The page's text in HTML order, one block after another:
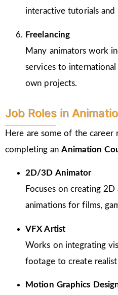
interactive tutorials and
Freelancing
Many animators work
services to
own projects.
Job Roles in
Here are some of the
completing anAnimation
2D/3D Animator
Focuses on creating
animations for films,
VFX Artist
Works on integrating
footage to create
Motion Graphics